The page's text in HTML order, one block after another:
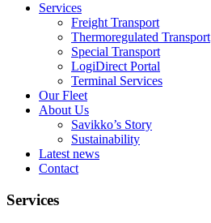
Services
Freight Transport
Thermoregulated Transport
Special Transport
LogiDirect Portal
Terminal Services
Our Fleet
About Us
Savikko’s Story
Sustainability
Latest news
Contact
Services